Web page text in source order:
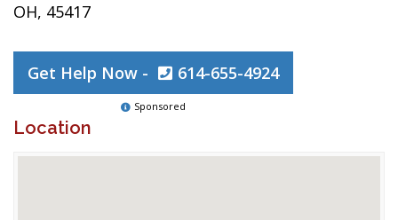
OH, 45417
Get Help Now - 614-655-4924
Sponsored
Location